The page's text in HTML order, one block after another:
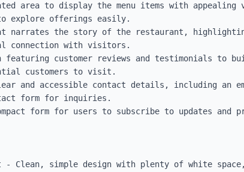
area to display the menu items with appealing
explore offerings easily.
narrates the story of the restaurant,
connection with visitors.
customer reviews and testimonials to
customers to visit.
and accessible contact details, including an
form for inquiries.
form for users to subscribe to updates and
Clean, simple design with plenty of white